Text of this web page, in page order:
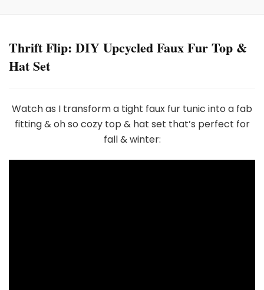
Thrift Flip: DIY Upcycled Faux Fur Top &
Hat Set
Watch as I transform a tight faux fur tunic into a fab
fitting & oh so cozy top & hat set that’s perfect for
fall & winter: